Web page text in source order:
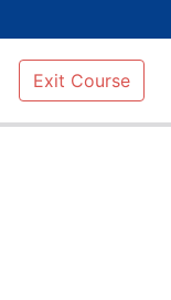
Exit Course